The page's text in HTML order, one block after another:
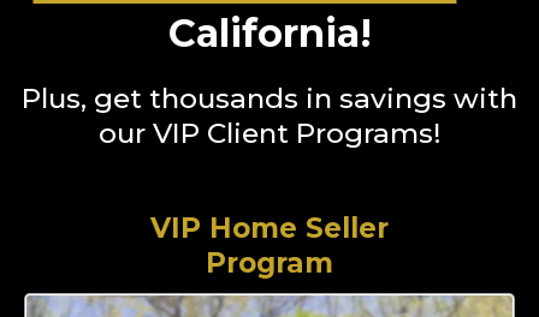
California!
Plus, get thousands in savings with
our VIP Client Programs!
VIP Home Seller
Program